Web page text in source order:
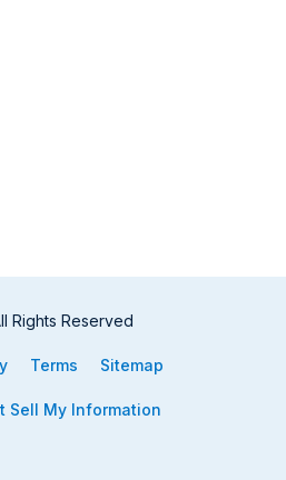
Rights Reserved
Terms Sitemap
Sell My Information